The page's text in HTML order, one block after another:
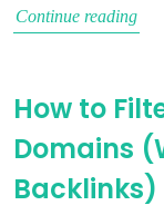
Continue reading
in
Why)
How to
Domains
Backlinks)